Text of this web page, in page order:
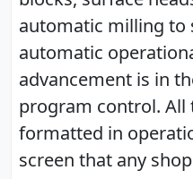
automatic milling to
automatic
advancement is in
program control. All
formatted in
screen that any